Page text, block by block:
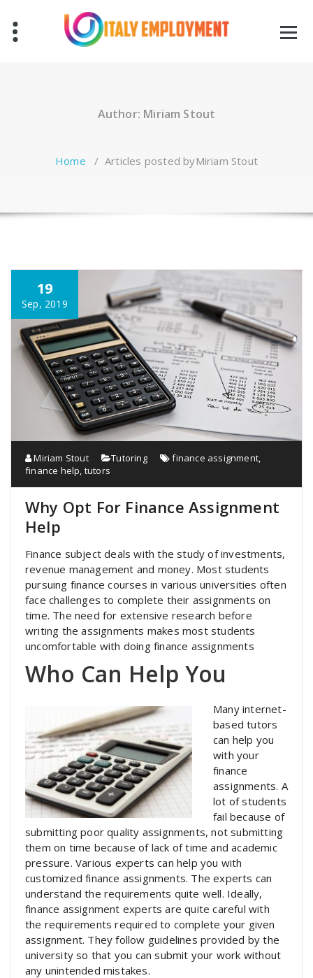
content
Author: Miriam Stout
Home / Articles posted byMiriam Stout
19
Sep, 2019
Miriam Stout Tutoring finance assignment,
finance help, tutors
Why Opt For Finance Assignment
Help
Finance subject deals with the study of investments,
revenue management and money. Most students
pursuing finance courses in various universities often
face challenges to complete their assignments on
time. The need for extensive research before
writing the assignments makes most students
uncomfortable with doing finance assignments
Who Can Help You
Many internet-
based tutors
can help you
with your
finance
assignments. A
lot of students
fail because of
submitting poor quality assignments, not submitting
them on time because of lack of time and academic
pressure. Various experts can help you with
customized finance assignments. The experts can
understand the requirements quite well. Ideally,
finance assignment experts are quite careful with
the requirements required to complete your given
assignment. They follow guidelines provided by the
university so that you can submit your work without
any unintended mistakes.